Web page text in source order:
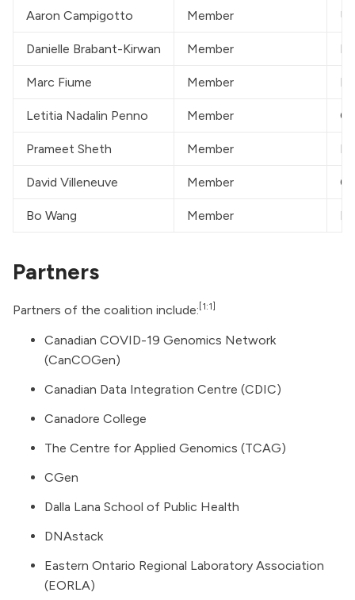
Aaron Campigotto Member
Danielle Brabant-Kirwan Member
Marc Fiume Member
Letitia Nadalin Penno Member
Prameet Sheth Member
David Villeneuve Member
Bo Wang Member
Partners
Partners of the coalition include: [1:1]
Canadian COVID-19 Genomics Network
(CanCOGen)
Canadian Data Integration Centre (CDIC)
Canadore College
The Centre for Applied Genomics (TCAG)
CGen
Dalla Lana School of Public Health
DNAstack
Eastern Ontario Regional Laboratory Association
(EORLA)